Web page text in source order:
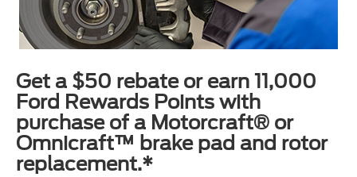
Get a $50 rebate or earn 11,000
Ford Rewards Points with
purchase of a Motorcraft® or
Omnicraft™ brake pad and rotor
replacement.*